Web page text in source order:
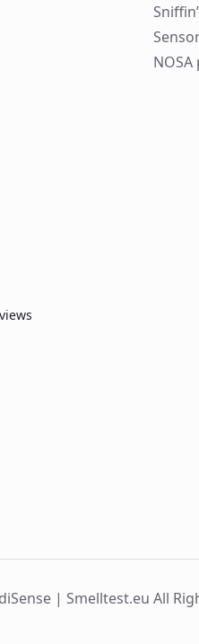
| Smelltest.eu All